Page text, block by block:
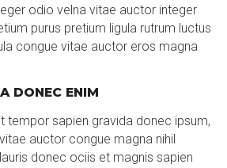
odio velna vitae auctor integer
purus pretium ligula rutrum luctus
congue vitae auctor eros magna
DONEC ENIM
tempor sapien gravida donec ipsum,
auctor congue magna nihil
donec ociis et magnis sapien